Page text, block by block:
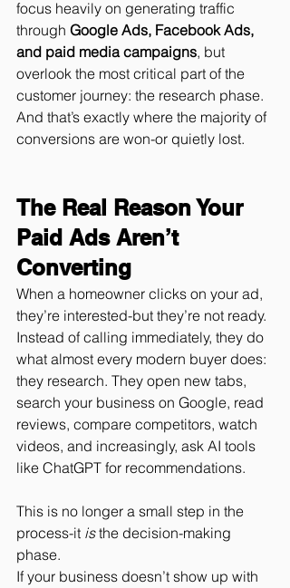
focus heavily on generating traffic
through Google Ads, Facebook Ads,
and paid media campaigns, but
overlook the most critical part of the
customer journey: the research phase.
And that’s exactly where the majority of
conversions are won-or quietly lost.
The Real Reason Your
Paid Ads Aren’t
Converting
When a homeowner clicks on your ad,
they’re interested-but they’re not ready.
Instead of calling immediately, they do
what almost every modern buyer does:
they research. They open new tabs,
search your business on Google, read
reviews, compare competitors, watch
videos, and increasingly, ask AI tools
like ChatGPT for recommendations.
This is no longer a small step in the
process-it is the decision-making
phase.
If your business doesn’t show up with